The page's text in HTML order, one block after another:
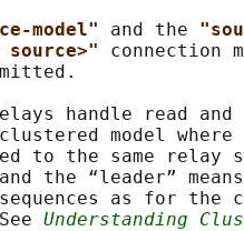
model" and the
connection
handle read and
model
to the same relay
the “leader”
as for the
Understanding